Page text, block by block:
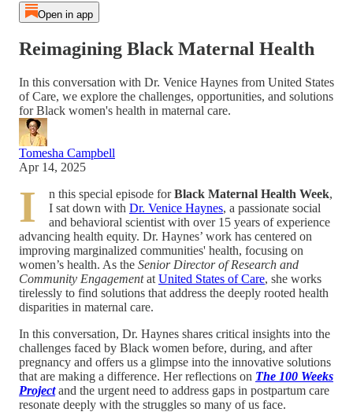
Open in app
Reimagining Black Maternal Health
In this conversation with Dr. Venice Haynes from United States
of Care, we explore the challenges, opportunities, and solutions
for Black women's health in maternal care.
Tomesha Campbell
Apr 14, 2025
I n this special episode forBlack Maternal Health Week,
I sat down with Dr. Venice Haynes, a passionate social
and behavioral scientist with over 15 years of experience
advancing health equity. Dr. Haynes’ work has centered on
improving marginalized communities' health, focusing on
women’s health. As the Senior Director of Research and
Community Engagementat United States of Care, she works
tirelessly to find solutions that address the deeply rooted health
disparities in maternal care.
In this conversation, Dr. Haynes shares critical insights into the
challenges faced by Black women before, during, and after
pregnancy and offers us a glimpse into the innovative solutions
that are making a difference. Her reflections on The 100 Weeks
Projectand the urgent need to address gaps in postpartum care
resonate deeply with the struggles so many of us face.